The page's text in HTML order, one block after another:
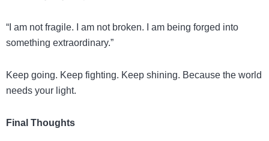
“I am not fragile. I am not broken. I am being forged into
something extraordinary.”
Keep going. Keep fighting. Keep shining. Because the world
needs your light.
Final Thoughts